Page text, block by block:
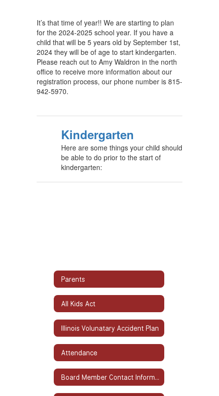
It’s that time of year!! We are starting to plan
for the 2024-2025 school year. If you have a
child that will be 5 years old by September 1st,
2024 they will be of age to start kindergarten.
Please reach out to Amy Waldron in the north
office to receive more information about our
registration process, our phone number is 815-
942-5970.
Kindergarten
Here are some things your child should
be able to do prior to the start of
kindergarten:
Parents
All Kids Act
Illinois Volunatary Accident Plan
Attendance
Board Member Contact Information